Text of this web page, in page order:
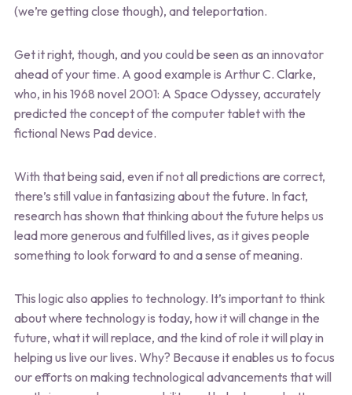
(we’re getting close though), and teleportation.
Get it right, though, and you could be seen as an innovator
ahead of your time. A good example is Arthur C. Clarke,
who, in his 1968 novel 2001: A Space Odyssey, accurately
predicted the concept of the computer tablet with the
fictional News Pad device.
With that being said, even if not all predictions are correct,
there’s still value in fantasizing about the future. In fact,
research has shown that thinking about the future helps us
lead more generous and fulfilled lives, as it gives people
something to look forward to and a sense of meaning.
This logic also applies to technology. It’s important to think
about where technology is today, how it will change in the
future, what it will replace, and the kind of role it will play in
helping us live our lives. Why? Because it enables us to focus
our efforts on making technological advancements that will